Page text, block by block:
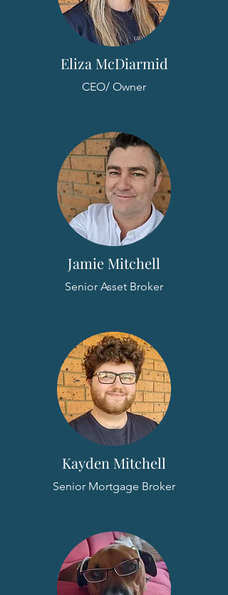
Eliza McDiarmid
CEO/ Owner
Jamie Mitchell
Senior Asset Broker
Kayden Mitchell
Senior Mortgage Broker